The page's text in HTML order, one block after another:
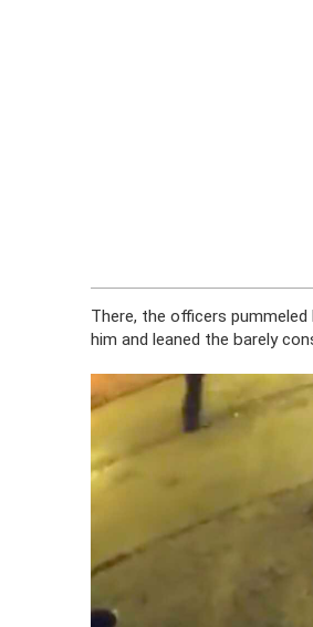
There, the officers
him and leaned the barely